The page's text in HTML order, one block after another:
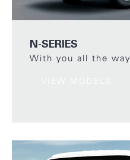
N-SERIES
With you all the way